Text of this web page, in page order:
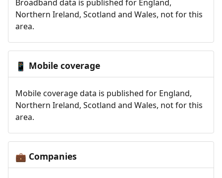
Broadband data is published for England,
Northern Ireland, Scotland and Wales, not for this
area.
📱 Mobile coverage
Mobile coverage data is published for England,
Northern Ireland, Scotland and Wales, not for this
area.
💼 Companies